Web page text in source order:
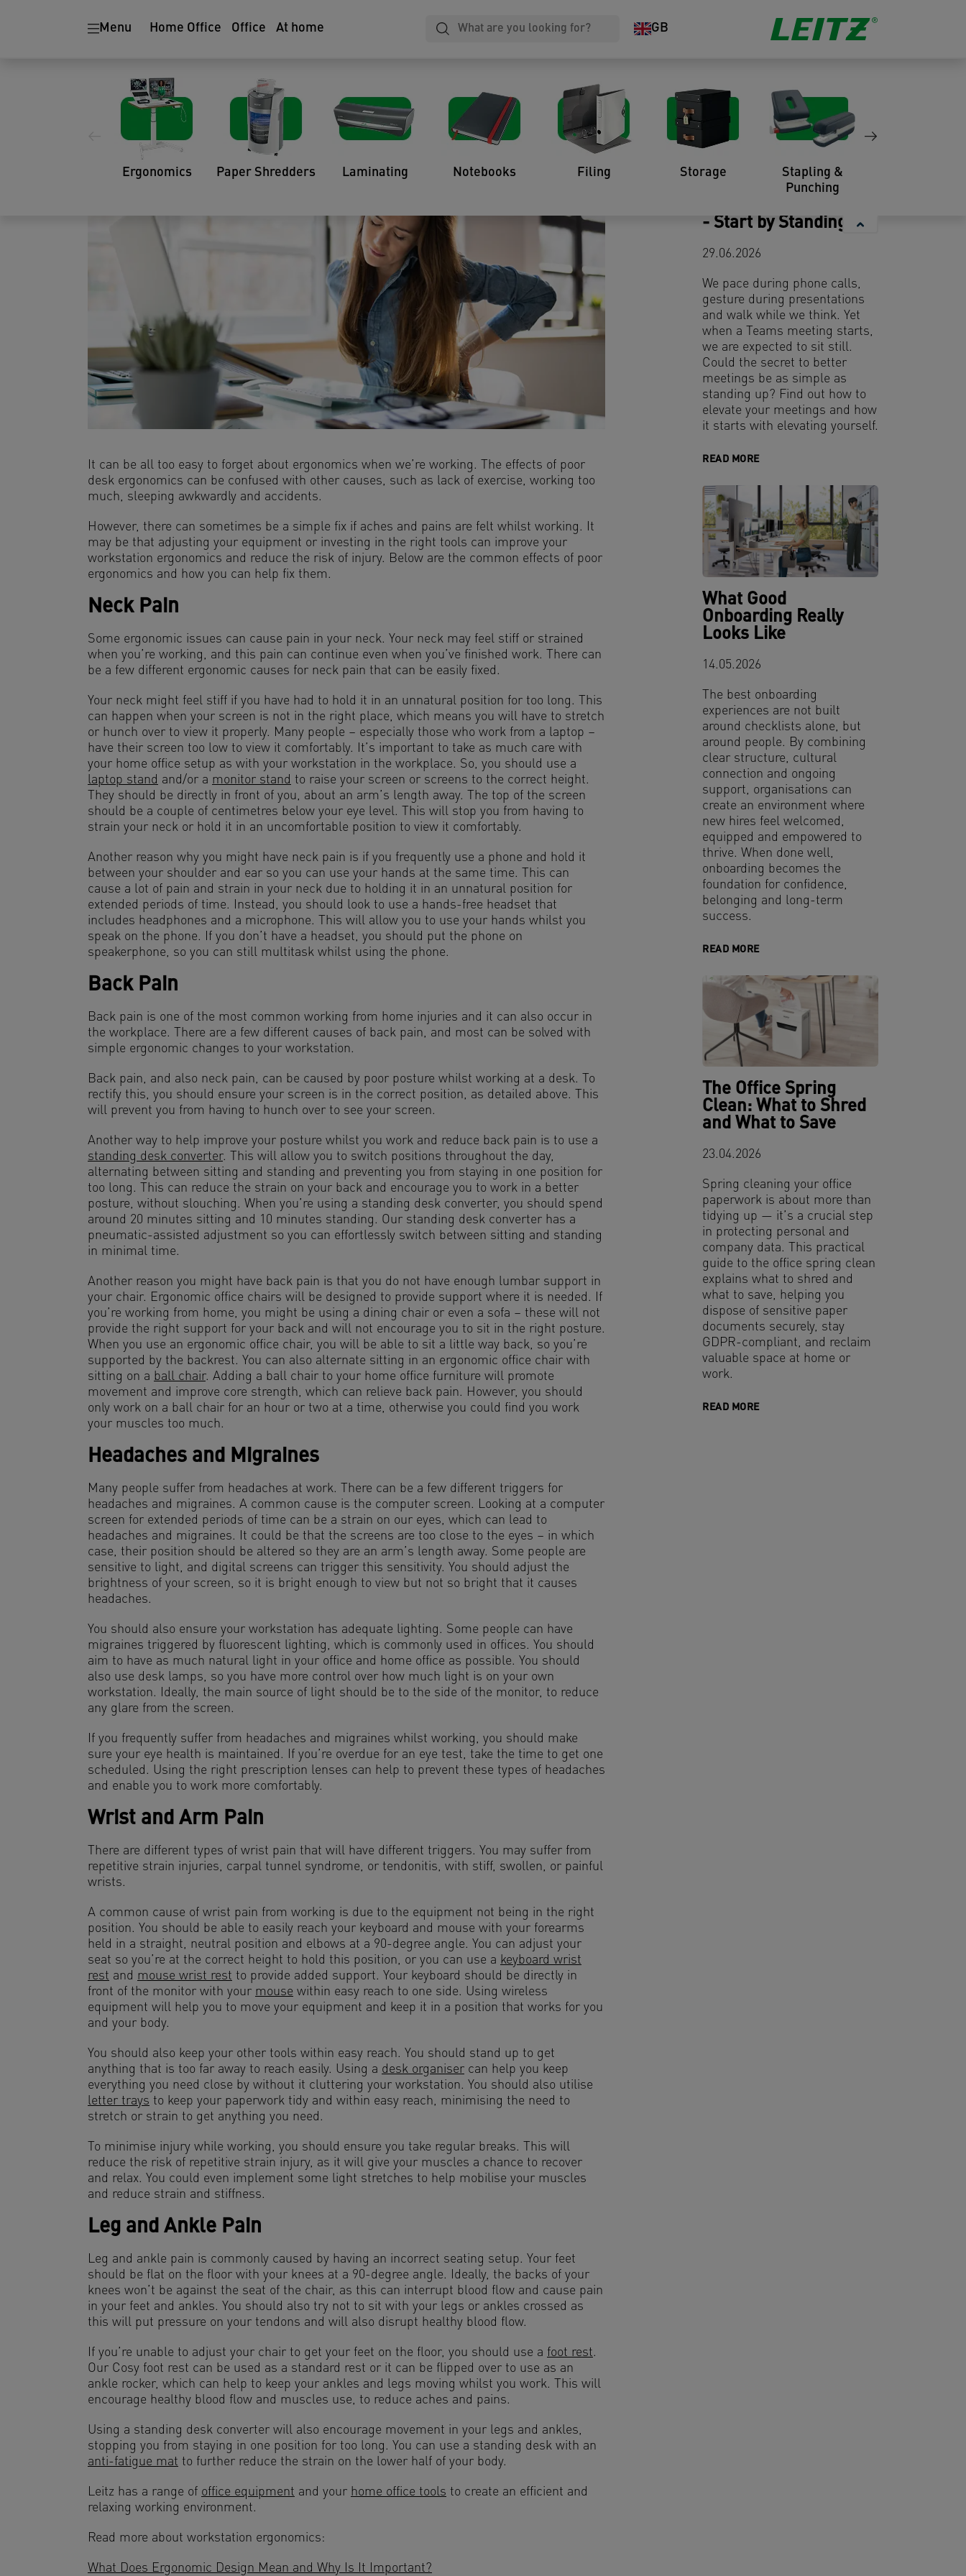
Menu Home Office Office At home GB
Ergonomics Paper Shredders Laminating Notebooks Filing Storage
Stapling &
Punching
Your Workstation
06.10.2022
It can be all too easy to forget about ergonomics when we’re working. The effects of poor
desk ergonomics can be confused with other causes, such as lack of exercise, working too
much, sleeping awkwardly and accidents.
However, there can sometimes be a simple fix if aches and pains are felt whilst working. It
may be that adjusting your equipment or investing in the right tools can improve your
workstation ergonomics and reduce the risk of injury. Below are the common effects of poor
ergonomics and how you can help fix them.
Neck Pain
Some ergonomic issues can cause pain in your neck. Your neck may feel stiff or strained
when you’re working, and this pain can continue even when you’ve finished work. There can
be a few different ergonomic causes for neck pain that can be easily fixed.
Your neck might feel stiff if you have had to hold it in an unnatural position for too long. This
can happen when your screen is not in the right place, which means you will have to stretch
or hunch over to view it properly. Many people – especially those who work from a laptop –
have their screen too low to view it comfortably. It’s important to take as much care with
your home office setup as with your workstation in the workplace. So, you should use a
laptop stand and/or a monitor stand to raise your screen or screens to the correct height.
They should be directly in front of you, about an arm’s length away. The top of the screen
should be a couple of centimetres below your eye level. This will stop you from having to
strain your neck or hold it in an uncomfortable position to view it comfortably.
Another reason why you might have neck pain is if you frequently use a phone and hold it
between your shoulder and ear so you can use your hands at the same time. This can
cause a lot of pain and strain in your neck due to holding it in an unnatural position for
extended periods of time. Instead, you should look to use a hands-free headset that
includes headphones and a microphone. This will allow you to use your hands whilst you
speak on the phone. If you don’t have a headset, you should put the phone on
speakerphone, so you can still multitask whilst using the phone.
Back Pain
Back pain is one of the most common working from home injuries and it can also occur in
the workplace. There are a few different causes of back pain, and most can be solved with
simple ergonomic changes to your workstation.
Back pain, and also neck pain, can be caused by poor posture whilst working at a desk. To
rectify this, you should ensure your screen is in the correct position, as detailed above. This
will prevent you from having to hunch over to see your screen.
Another way to help improve your posture whilst you work and reduce back pain is to use a
standing desk converter. This will allow you to switch positions throughout the day,
alternating between sitting and standing and preventing you from staying in one position for
too long. This can reduce the strain on your back and encourage you to work in a better
posture, without slouching. When you’re using a standing desk converter, you should spend
around 20 minutes sitting and 10 minutes standing. Our standing desk converter has a
pneumatic-assisted adjustment so you can effortlessly switch between sitting and standing
in minimal time.
Another reason you might have back pain is that you do not have enough lumbar support in
your chair. Ergonomic office chairs will be designed to provide support where it is needed. If
you’re working from home, you might be using a dining chair or even a sofa – these will not
provide the right support for your back and will not encourage you to sit in the right posture.
When you use an ergonomic office chair, you will be able to sit a little way back, so you’re
supported by the backrest. You can also alternate sitting in an ergonomic office chair with
sitting on a ball chair. Adding a ball chair to your home office furniture will promote
movement and improve core strength, which can relieve back pain. However, you should
only work on a ball chair for an hour or two at a time, otherwise you could find you work
your muscles too much.
Headaches and Migraines
Many people suffer from headaches at work. There can be a few different triggers for
headaches and migraines. A common cause is the computer screen. Looking at a computer
screen for extended periods of time can be a strain on our eyes, which can lead to
headaches and migraines. It could be that the screens are too close to the eyes – in which
case, their position should be altered so they are an arm’s length away. Some people are
sensitive to light, and digital screens can trigger this sensitivity. You should adjust the
brightness of your screen, so it is bright enough to view but not so bright that it causes
headaches.
You should also ensure your workstation has adequate lighting. Some people can have
migraines triggered by fluorescent lighting, which is commonly used in offices. You should
aim to have as much natural light in your office and home office as possible. You should
also use desk lamps, so you have more control over how much light is on your own
workstation. Ideally, the main source of light should be to the side of the monitor, to reduce
any glare from the screen.
If you frequently suffer from headaches and migraines whilst working, you should make
sure your eye health is maintained. If you’re overdue for an eye test, take the time to get one
scheduled. Using the right prescription lenses can help to prevent these types of headaches
and enable you to work more comfortably.
Wrist and Arm Pain
There are different types of wrist pain that will have different triggers. You may suffer from
repetitive strain injuries, carpal tunnel syndrome, or tendonitis, with stiff, swollen, or painful
wrists.
A common cause of wrist pain from working is due to the equipment not being in the right
position. You should be able to easily reach your keyboard and mouse with your forearms
held in a straight, neutral position and elbows at a 90-degree angle. You can adjust your
seat so you’re at the correct height to hold this position, or you can use a keyboard wrist
rest and mouse wrist rest to provide added support. Your keyboard should be directly in
front of the monitor with your mouse within easy reach to one side. Using wireless
equipment will help you to move your equipment and keep it in a position that works for you
and your body.
You should also keep your other tools within easy reach. You should stand up to get
anything that is too far away to reach easily. Using a desk organiser can help you keep
everything you need close by without it cluttering your workstation. You should also utilise
letter trays to keep your paperwork tidy and within easy reach, minimising the need to
stretch or strain to get anything you need.
To minimise injury while working, you should ensure you take regular breaks. This will
reduce the risk of repetitive strain injury, as it will give your muscles a chance to recover
and relax. You could even implement some light stretches to help mobilise your muscles
and reduce strain and stiffness.
Leg and Ankle Pain
Leg and ankle pain is commonly caused by having an incorrect seating setup. Your feet
should be flat on the floor with your knees at a 90-degree angle. Ideally, the backs of your
knees won’t be against the seat of the chair, as this can interrupt blood flow and cause pain
in your feet and ankles. You should also try not to sit with your legs or ankles crossed as
this will put pressure on your tendons and will also disrupt healthy blood flow.
If you’re unable to adjust your chair to get your feet on the floor, you should use a foot rest.
Our Cosy foot rest can be used as a standard rest or it can be flipped over to use as an
ankle rocker, which can help to keep your ankles and legs moving whilst you work. This will
encourage healthy blood flow and muscles use, to reduce aches and pains.
Using a standing desk converter will also encourage movement in your legs and ankles,
stopping you from staying in one position for too long. You can use a standing desk with an
anti-fatigue mat to further reduce the strain on the lower half of your body.
Leitz has a range of office equipment and your home office tools to create an efficient and
relaxing working environment.
Read more about workstation ergonomics:
What Does Ergonomic Design Mean and Why Is It Important?
- Start by Standing Up
29.06.2026
We pace during phone calls,
gesture during presentations
and walk while we think. Yet
when a Teams meeting starts,
we are expected to sit still.
Could the secret to better
meetings be as simple as
standing up? Find out how to
elevate your meetings and how
it starts with elevating yourself.
READ MORE
What Good
Onboarding Really
Looks Like
14.05.2026
The best onboarding
experiences are not built
around checklists alone, but
around people. By combining
clear structure, cultural
connection and ongoing
support, organisations can
create an environment where
new hires feel welcomed,
equipped and empowered to
thrive. When done well,
onboarding becomes the
foundation for confidence,
belonging and long-term
success.
READ MORE
The Office Spring
Clean: What to Shred
and What to Save
23.04.2026
Spring cleaning your office
paperwork is about more than
tidying up — it’s a crucial step
in protecting personal and
company data. This practical
guide to the office spring clean
explains what to shred and
what to save, helping you
dispose of sensitive paper
documents securely, stay
GDPR-compliant, and reclaim
valuable space at home or
work.
READ MORE